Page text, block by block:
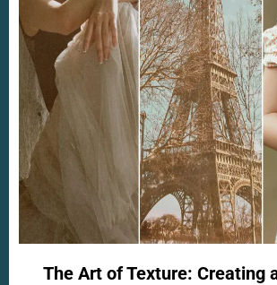
The Art of Texture: Creating